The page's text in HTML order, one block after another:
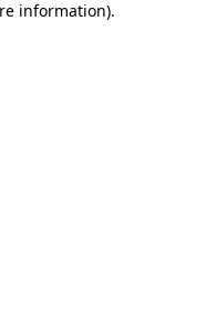
information).